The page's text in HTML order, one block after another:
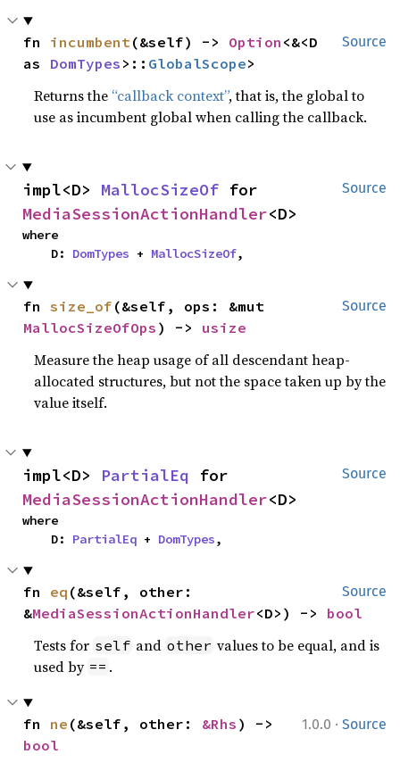
Source
fn incumbent(&self) -> Option <&<D
as DomTypes >:: GlobalScope>
Returns the “callback context”, that is, the global to
use as incumbent global when calling the callback.
Source
impl<D> MallocSizeOf
MediaSessionActionHandler<D>
where
    D:
DomTypes + MallocSizeOf,
Source
fn size_of
MallocSizeOfOps ) -> usize
Measure the heap usage of all descendant heap-
allocated structures, but not the space taken up by the
value itself.
Source
impl<D> PartialEq
MediaSessionActionHandler<D>
where
    D:
PartialEq + DomTypes,
Source
fn eq (&self, other:
&MediaSessionActionHandler<D>) -> bool
Tests for self and other values to be equal, and is
used by == .
1.0.0 · Source
fn ne (&self, other: &Rhs
bool